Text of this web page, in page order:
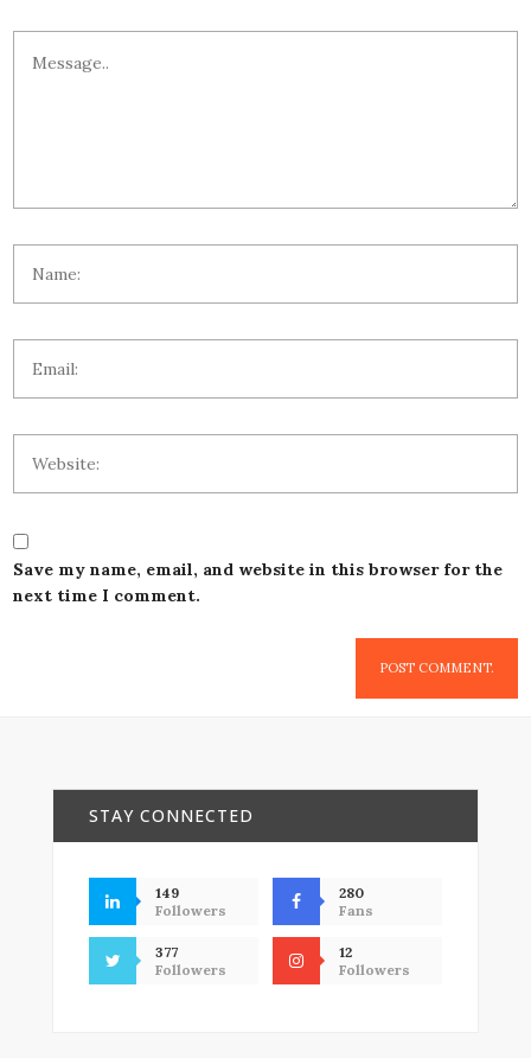
Save my name, email, and website in this browser for the
next time I comment.
STAY CONNECTED
149
Followers
280
Fans
377
Followers
12
Followers